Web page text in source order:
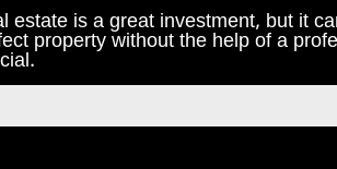
estate is a great investment, but it
property without the help of a